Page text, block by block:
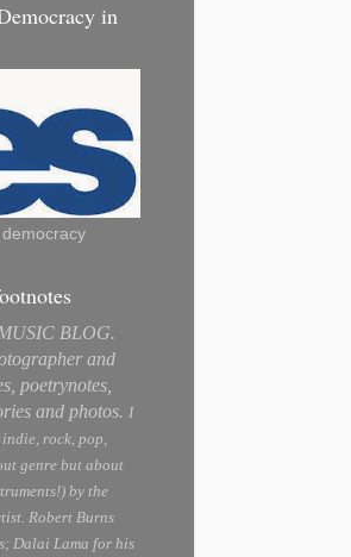
in
BLOG.
and
poetrynotes,
and photos. I
rock, pop,
genre but about
by the
Robert Burns
Dalai Lama for his